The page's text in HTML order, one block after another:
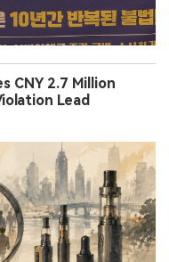
CNY 2.7 Million
Lead